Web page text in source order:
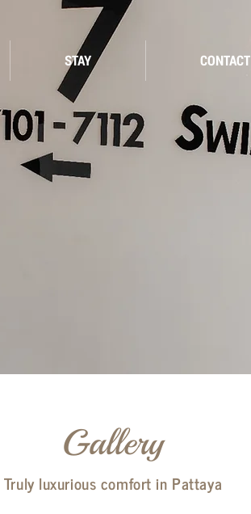
STAY CONTACT
Gallery
Truly luxurious comfort in Pattaya